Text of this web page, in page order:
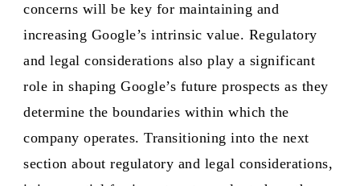
concerns will be key for maintaining and
increasing Google’s intrinsic value. Regulatory
and legal considerations also play a significant
role in shaping Google’s future prospects as they
determine the boundaries within which the
company operates. Transitioning into the next
section about regulatory and legal considerations,